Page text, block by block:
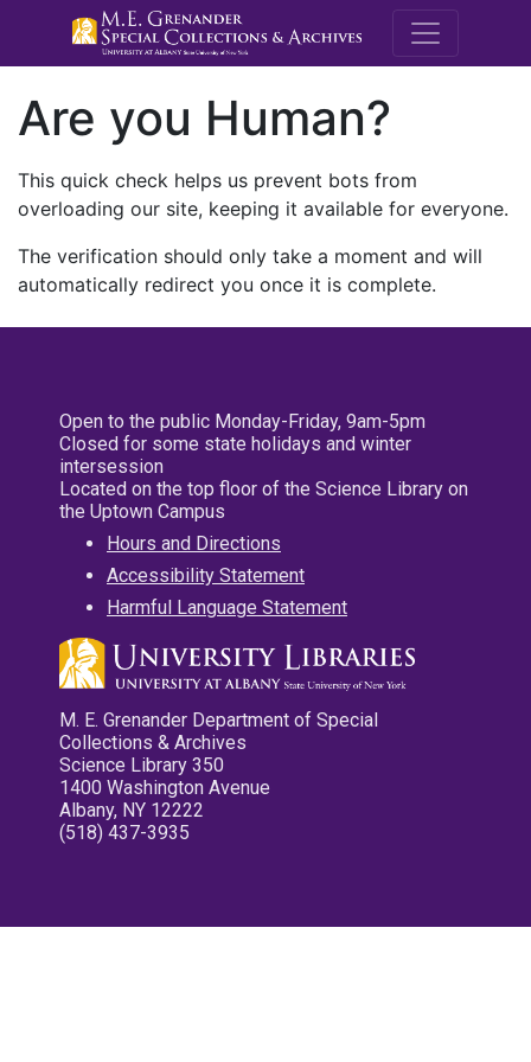
M.E.
Are you Human?
This quick check helps us prevent bots from
overloading our site, keeping it available for everyone.
The verification should only take a moment and will
automatically redirect you once it is complete.
Open to the public Monday-Friday, 9am-5pm
Closed for some state holidays and winter
intersession
Located on the top floor of the Science Library on
the Uptown Campus
Hours and Directions
Accessibility Statement
Harmful Language Statement
M. E. Grenander Department of Special
Collections & Archives
Science Library 350
1400 Washington Avenue
Albany, NY 12222
(518) 437-3935